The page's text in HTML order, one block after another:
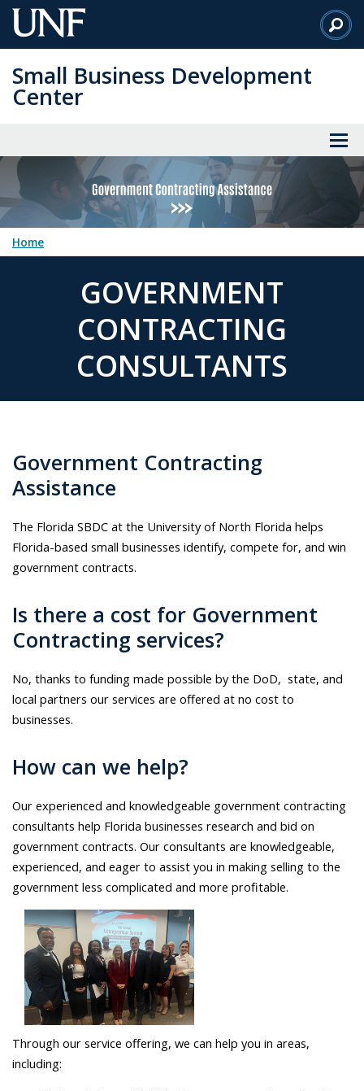
Skip
to
Content
Small Business Development
Center
Home
GOVERNMENT
CONTRACTING
CONSULTANTS
Government Contracting
Assistance
The Florida SBDC at the University of North Florida helps
Florida-based small businesses identify, compete for, and win
government contracts.
Is there a cost for Government
Contracting services?
No, thanks to funding made possible by the DoD, state, and
local partners our services are offered at no cost to
businesses.
How can we help?
Our experienced and knowledgeable government contracting
consultants help Florida businesses research and bid on
government contracts. Our consultants are knowledgeable,
experienced, and eager to assist you in making selling to the
government less complicated and more profitable.
Through our service offering, we can help you in areas,
including: